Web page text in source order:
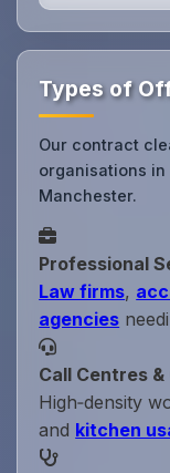
Types of
Our contract
organisations in
Manchester.
Professional
Law firms,
agencies
Call Centres
High‑density
and kitchen